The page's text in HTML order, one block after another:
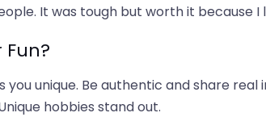
It was tough but worth it because I
Fun?
unique. Be authentic and share real
hobbies stand out.